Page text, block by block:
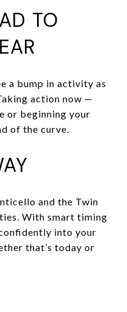
TO
a bump in activity as
action now —
or beginning your
of the curve.
and the Twin
With smart timing
into your
that’s today or